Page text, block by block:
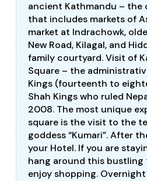
ancient Kathmandu – the
that includes markets of
market at Indrachowk,
New Road, Kilagal, and
family courtyard. Visit of
Square – the
Kings (fourteenth to
Shah Kings who ruled
2008. The most unique
square is the visit to the
goddess “Kumari”. After
your Hotel. If you are
hang around this bustling
enjoy shopping.